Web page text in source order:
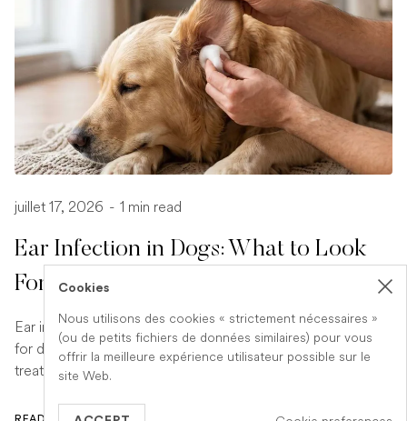
juillet 17, 2026 - 1 min read
Ear Infection in Dogs: What to Look
For and What to Do
Ear infections are a common and uncomfortable problem
for dogs. Learn how to spot the signs early and what
treatment your vet is likely to recommend.
Cookies
Nous utilisons des cookies « strictement nécessaires »
(ou de petits fichiers de données similaires) pour vous
offrir la meilleure expérience utilisateur possible sur le
site Web.